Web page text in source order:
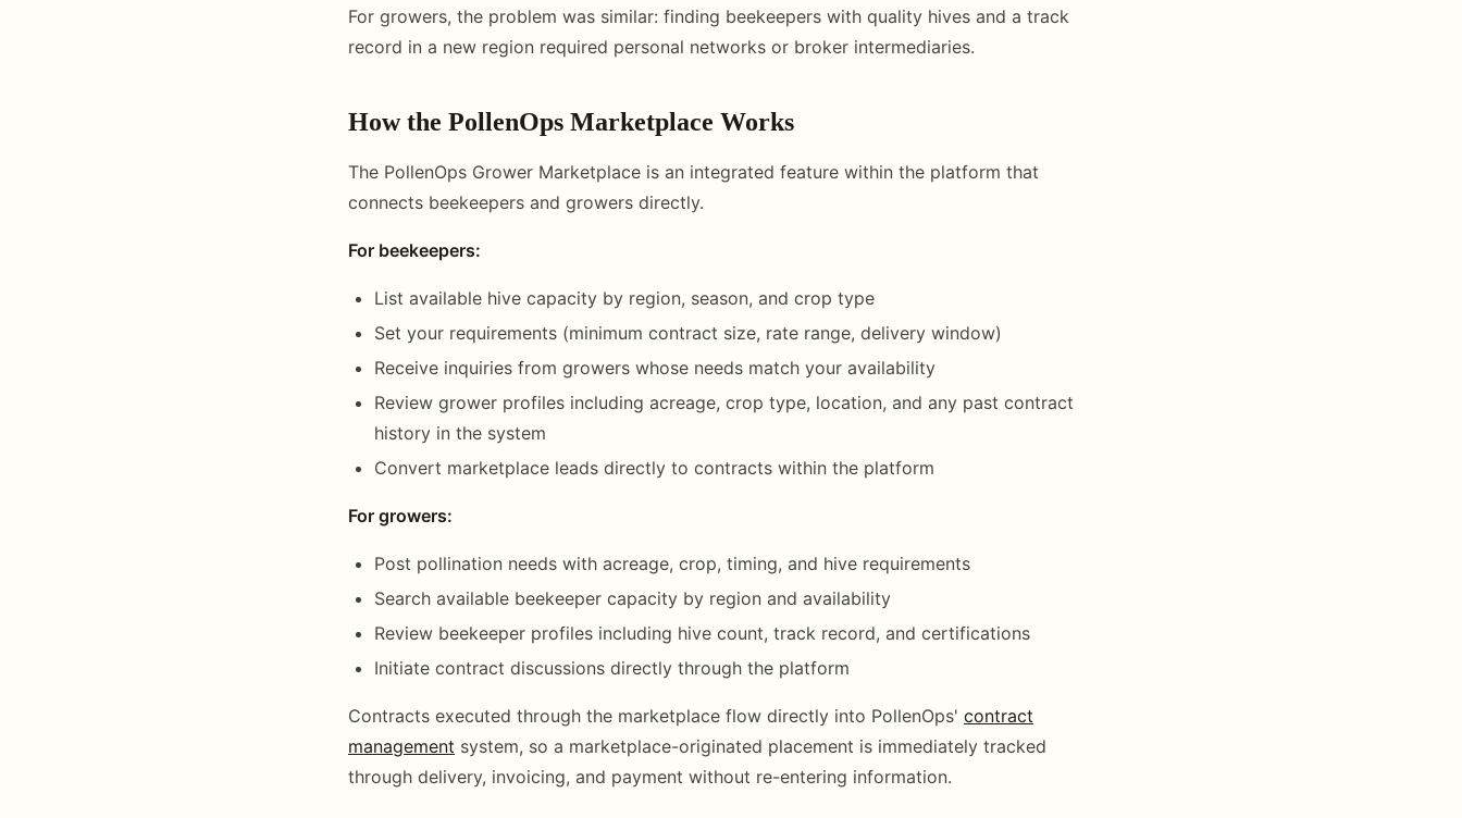
For growers, the problem was similar: finding beekeepers with quality hives and a track
record in a new region required personal networks or broker intermediaries.
How the PollenOps Marketplace Works
The PollenOps Grower Marketplace is an integrated feature within the platform that
connects beekeepers and growers directly.
For beekeepers:
List available hive capacity by region, season, and crop type
Set your requirements (minimum contract size, rate range, delivery window)
Receive inquiries from growers whose needs match your availability
Review grower profiles including acreage, crop type, location, and any past contract
history in the system
Convert marketplace leads directly to contracts within the platform
For growers:
Post pollination needs with acreage, crop, timing, and hive requirements
Search available beekeeper capacity by region and availability
Review beekeeper profiles including hive count, track record, and certifications
Initiate contract discussions directly through the platform
Contracts executed through the marketplace flow directly into PollenOps' contract
management system, so a marketplace-originated placement is immediately tracked
through delivery, invoicing, and payment without re-entering information.